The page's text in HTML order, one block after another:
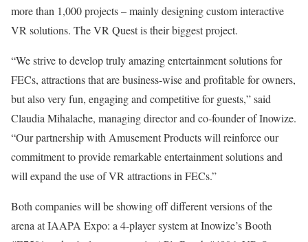
more than 1,000 projects – mainly designing custom interactive
VR solutions. The VR Quest is their biggest project.
“We strive to develop truly amazing entertainment solutions for
FECs, attractions that are business-wise and profitable for owners,
but also very fun, engaging and competitive for guests,” said
Claudia Mihalache, managing director and co-founder of Inowize.
“Our partnership with Amusement Products will reinforce our
commitment to provide remarkable entertainment solutions and
will expand the use of VR attractions in FECs.”
Both companies will be showing off different versions of the
arena at IAAPA Expo: a 4-player system at Inowize’s Booth